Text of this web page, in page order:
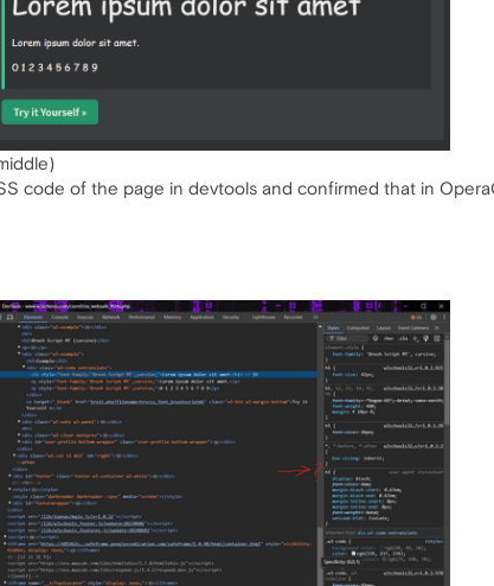
code of the page in devtools and confirmed that in